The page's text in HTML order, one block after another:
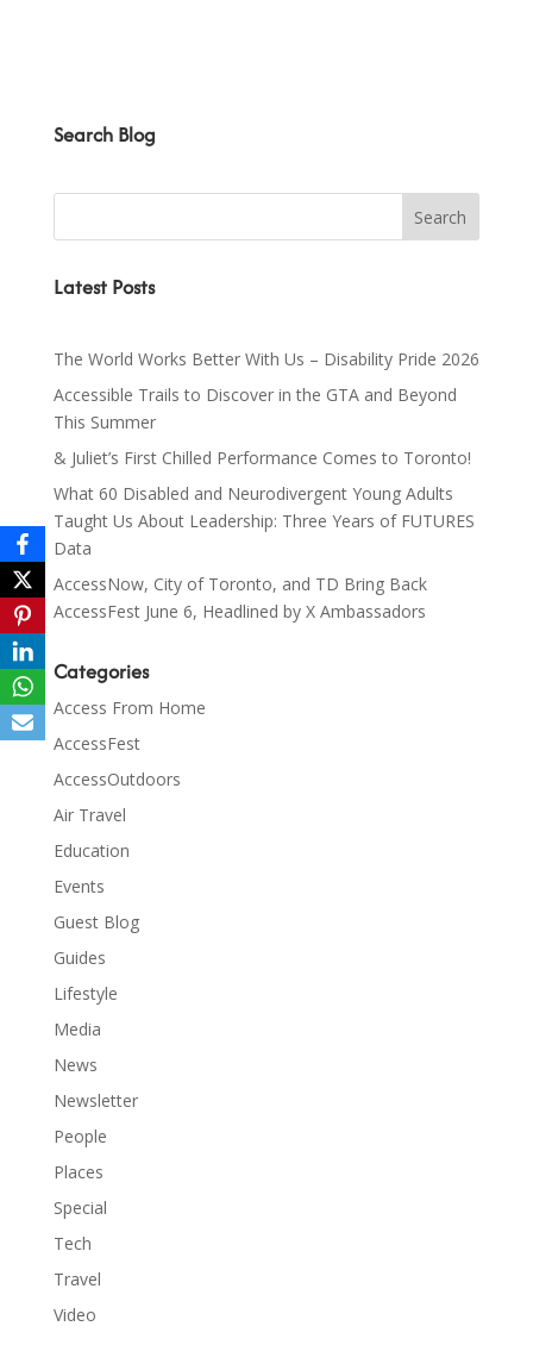
Search Blog
Latest Posts
The World Works Better With Us – Disability Pride 2026
Accessible Trails to Discover in the GTA and Beyond
This Summer
& Juliet’s First Chilled Performance Comes to Toronto!
What 60 Disabled and Neurodivergent Young Adults
Taught Us About Leadership: Three Years of FUTURES
Data
AccessNow, City of Toronto, and TD Bring Back
AccessFest June 6, Headlined by X Ambassadors
Categories
Access From Home
AccessFest
AccessOutdoors
Air Travel
Education
Events
Guest Blog
Guides
Lifestyle
Media
News
Newsletter
People
Places
Special
Tech
Travel
Video